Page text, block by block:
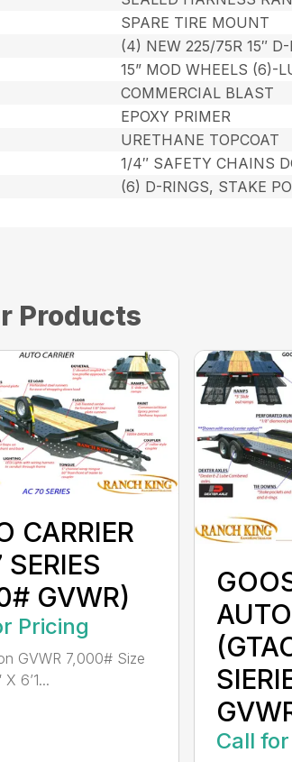
SPARE TIRE MOUNT
(4) NEW 225/75R 15″
15” MOD WHEELS (6)-
COMMERCIAL BLAST
EPOXY PRIMER
URETHANE TOPCOAT
1/4″ SAFETY CHAINS
(6) D-RINGS, STAKE
Products
CARRIER
GVWR)
Pricing
GVWR 7,000# Size
X 6’1...
Call